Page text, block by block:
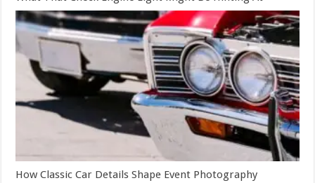
How Classic Car Details Shape Event Photography